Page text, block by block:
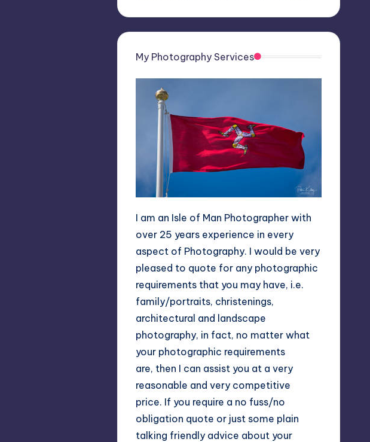
My Photography Services
I am an Isle of Man Photographer with
over 25 years experience in every
aspect of Photography. I would be very
pleased to quote for any photographic
requirements that you may have, i.e.
family/portraits, christenings,
architectural and landscape
photography, in fact, no matter what
your photographic requirements
are, then I can assist you at a very
reasonable and very competitive
price. If you require a no fuss/no
obligation quote or just some plain
talking friendly advice about your